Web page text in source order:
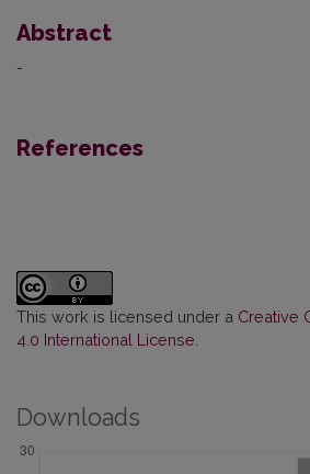
Abstract
-
References
This work is licensed under a Creative
4.0 International License
Downloads